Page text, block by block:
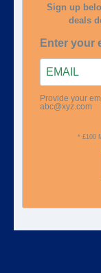
Sign up
deals
Enter your
Provide your
abc@xyz.com
* £100